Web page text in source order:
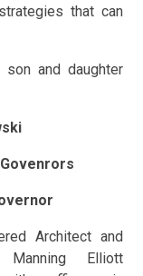
that can
and daughter
Architect and
Elliott